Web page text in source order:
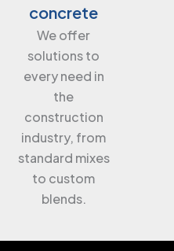
concrete
We offer
solutions to
every need in
the
construction
industry, from
standard mixes
to custom
blends.